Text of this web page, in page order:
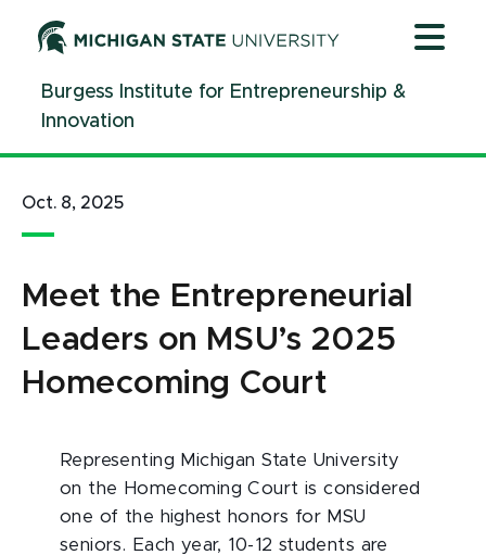
ContentBurgess Institute for Entrepreneurship &
Innovation
Oct. 8, 2025
Meet the Entrepreneurial
Leaders on MSU’s 2025
Homecoming Court
Representing Michigan State University
on the Homecoming Court is considered
one of the highest honors for MSU
seniors. Each year, 10-12 students are